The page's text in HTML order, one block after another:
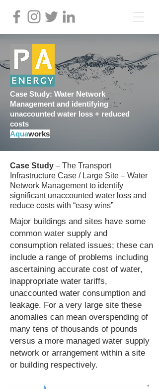
Case Study: Water Network
Management and identifying
unaccounted water loss + reduced
costs
Aquaworks
Case Study – The Transport
Infrastructure Case / Large Site – Water
Network Management to identify
significant unaccounted water loss and
reduce costs with “easy wins”
Major buildings and sites have some
common water supply and
consumption related issues; these can
include a range of problems including
ascertaining accurate cost of water,
inappropriate water tariffs,
unaccounted water consumption and
leakage. For a very large site these
anomalies can mean overspending of
many tens of thousands of pounds
versus a more managed water supply
network or arrangement within a site
or building respectively.